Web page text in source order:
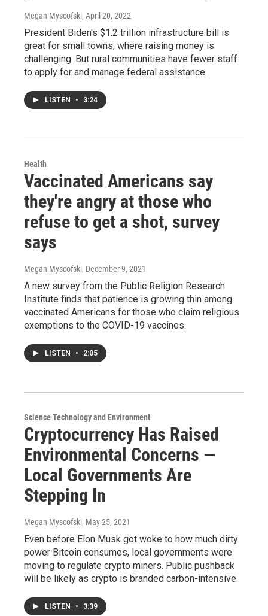
Megan Myscofski, April 20, 2022
President Biden's $1.2 trillion infrastructure bill is
great for small towns, where raising money is
challenging. But rural communities have fewer staff
to apply for and manage federal assistance.
LISTEN • 3:24
Health
Vaccinated Americans say
they're angry at those who
refuse to get a shot, survey
says
Megan Myscofski, December 9, 2021
A new survey from the Public Religion Research
Institute finds that patience is growing thin among
vaccinated Americans for those who claim religious
exemptions to the COVID-19 vaccines.
LISTEN • 2:05
Science Technology and Environment
Cryptocurrency Has Raised
Environmental Concerns —
Local Governments Are
Stepping In
Megan Myscofski, May 25, 2021
Even before Elon Musk got woke to how much dirty
power Bitcoin consumes, local governments were
moving to regulate crypto miners. Public pushback
will be likely as crypto is branded carbon-intensive.
LISTEN • 3:39